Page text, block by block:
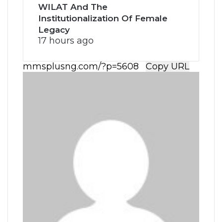
WILAT And The
Institutionalization Of Female
Legacy
17 hours ago
Copy URL